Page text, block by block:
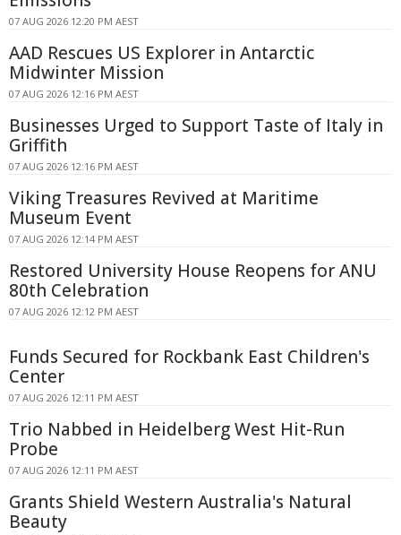
07 AUG 2026 12:20 PM AEST
AAD Rescues US Explorer in Antarctic
Midwinter Mission
07 AUG 2026 12:16 PM AEST
Businesses Urged to Support Taste of Italy in
Griffith
07 AUG 2026 12:16 PM AEST
Viking Treasures Revived at Maritime
Museum Event
07 AUG 2026 12:14 PM AEST
Restored University House Reopens for ANU
80th Celebration
07 AUG 2026 12:12 PM AEST
Funds Secured for Rockbank East Children's
Center
07 AUG 2026 12:11 PM AEST
Trio Nabbed in Heidelberg West Hit-Run
Probe
07 AUG 2026 12:11 PM AEST
Grants Shield Western Australia's Natural
Beauty